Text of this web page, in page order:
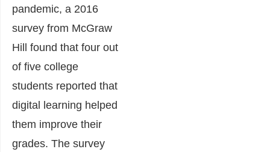
pandemic, a 2016
survey from McGraw
Hill found that four out
of five college
students reported that
digital learning helped
them improve their
grades. The survey